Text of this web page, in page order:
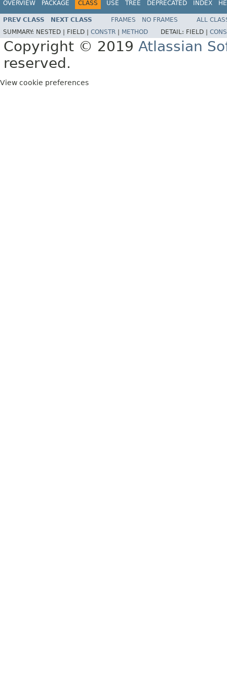
OVERVIEW PACKAGE CLASS USE TREE DEPRECATED INDEX
PREV CLASS NEXT CLASS FRAMES NO FRAMES
ALL
SUMMARY: NESTED | FIELD | CONSTR METHOD DETAIL: FIELD |
Copyright © 2019 Atlassian
reserved.
View cookie preferences